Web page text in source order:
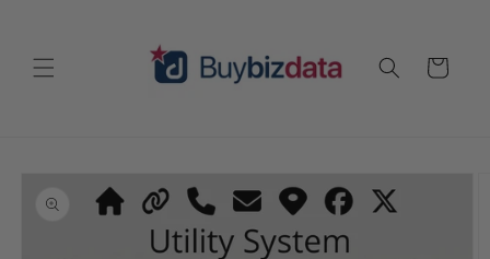
Cart
information